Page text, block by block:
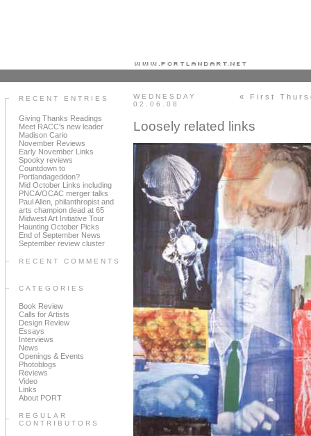
RECENT ENTRIES
Giving Thanks Readings
Meet RACC's new leader
Madison Cario
November Reviews
Early November Links
Spooky reviews
Countdown to
Portlandageddon?
Mid October Links including
PNCA/OCAC merger talks
Paul Allen, philanthropist and
arts champion dead at 65
Midwest Art Initiative Tour
Haunting October Picks
End of September News
September review cluster
RECENT COMMENTS
CATEGORIES
Book Review
Calls for Artists
Design Review
Essays
Interviews
News
Openings & Events
Photoblogs
Reviews
Video
Links
About PORT
REGULAR
CONTRIBUTORS
WEDNESDAY
02.06.08
« First
Loosely related links